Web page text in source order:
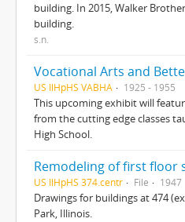
building. In 2015, Walker
building.
s.n.
US IlHpHS VABHA 1925 - 1955
This upcoming exhibit will
from the cutting edge classes
High School.
US IlHpHS 374.centr File 1947
Drawings for buildings at 474
Park, Illinois.